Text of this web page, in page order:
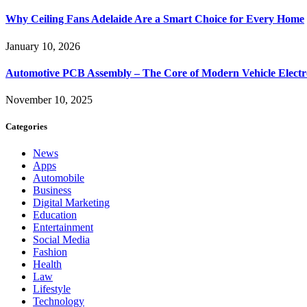
Why Ceiling Fans Adelaide Are a Smart Choice for Every Home
January 10, 2026
Automotive PCB Assembly – The Core of Modern Vehicle
November 10, 2025
Categories
News
Apps
Automobile
Business
Digital Marketing
Education
Entertainment
Social Media
Fashion
Health
Law
Lifestyle
Technology